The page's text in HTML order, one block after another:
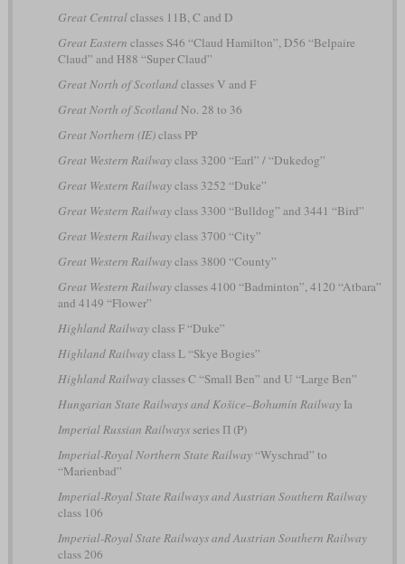
Great Centralclasses 11B, C and D
Great Eastern classes S46 “Claud Hamilton”, D56 “Belpaire
Claud” and H88 “Super Claud”
Great North of Scotlandclasses V and F
Great North of ScotlandNo. 28 to 36
Great Northern (IE)class PP
Great Western Railwayclass 3200 “Earl” / “Dukedog”
Great Western Railwayclass 3252 “Duke”
Great Western Railwayclass 3300 “Bulldog” and 3441 “Bird”
Great Western Railwayclass 3700 “City”
Great Western Railwayclass 3800 “County”
Great Western Railwayclasses 4100 “Badminton”, 4120 “Atbara”
and 4149 “Flower”
Highland Railwayclass F “Duke”
Highland Railwayclass L “Skye Bogies”
Highland Railwayclasses C “Small Ben” and U “Large Ben”
Hungarian State Railways and Košice–Bohumín RailwayIa
Imperial Russian Railwaysseries П (P)
Imperial-Royal Northern State Railway“Wyschrad” to
“Marienbad”
Imperial-Royal State Railways and Austrian Southern Railway
class 106
Imperial-Royal State Railways and Austrian Southern Railway
class 206